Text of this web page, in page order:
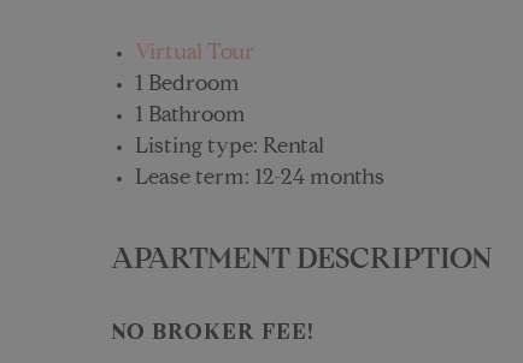
Virtual Tour
1 Bedroom
1 Bathroom
Listing type: Rental
Lease term: 12-24 months
APARTMENT DESCRIPTION
NO BROKER FEE!